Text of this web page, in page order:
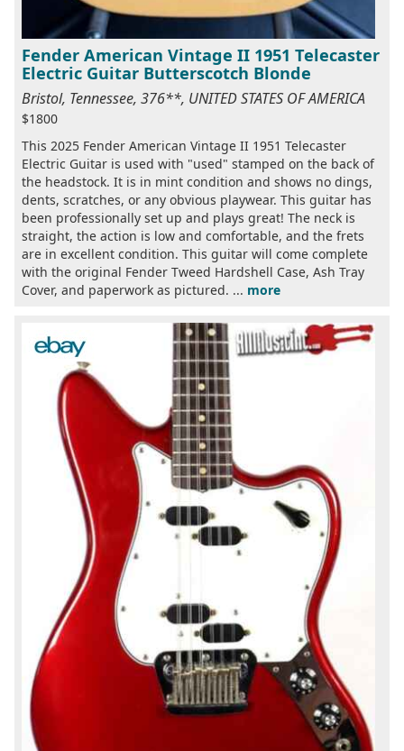
Fender American Vintage II 1951 Telecaster
Electric Guitar Butterscotch Blonde
Bristol, Tennessee, 376**, UNITED STATES OF AMERICA
$1800
This 2025 Fender American Vintage II 1951 Telecaster
Electric Guitar is used with "used" stamped on the back of
the headstock. It is in mint condition and shows no dings,
dents, scratches, or any obvious playwear. This guitar has
been professionally set up and plays great! The neck is
straight, the action is low and comfortable, and the frets
are in excellent condition. This guitar will come complete
with the original Fender Tweed Hardshell Case, Ash Tray
Cover, and paperwork as pictured. ... more